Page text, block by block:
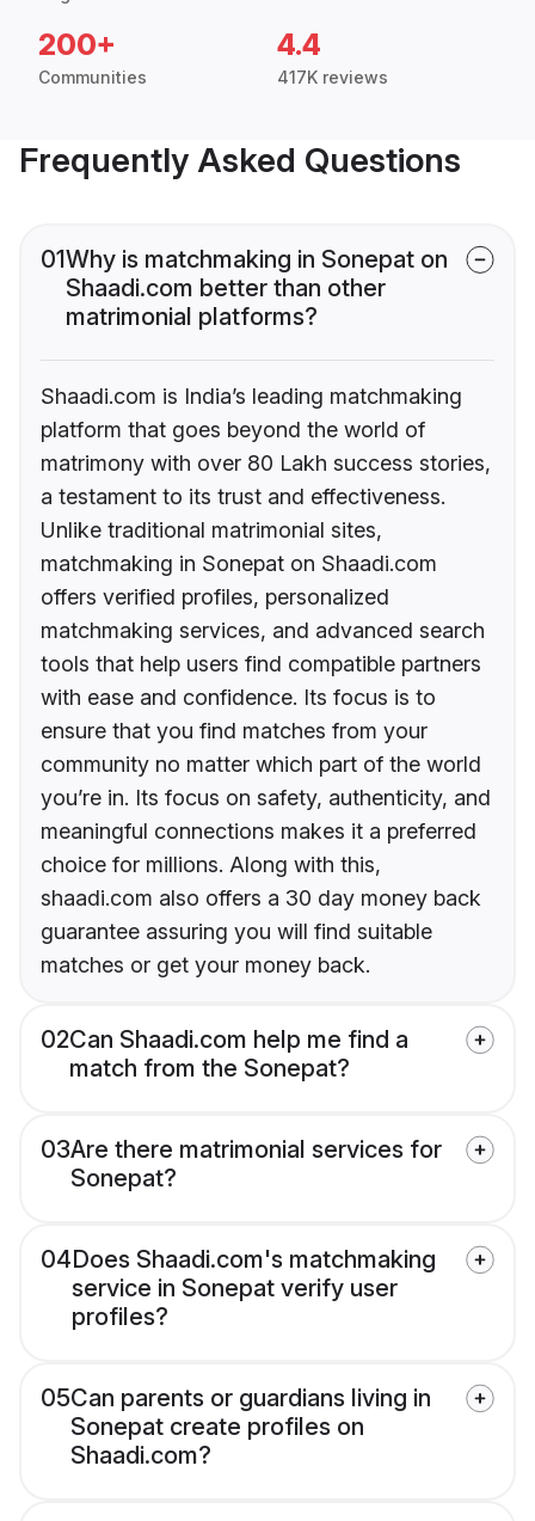
200+
Communities
4.4
417K reviews
Frequently Asked Questions
01Why is matchmaking in Sonepat on
Shaadi.com better than other
matrimonial platforms?
Shaadi.com is India’s leading matchmaking
platform that goes beyond the world of
matrimony with over 80 Lakh success stories,
a testament to its trust and effectiveness.
Unlike traditional matrimonial sites,
matchmaking in Sonepat on Shaadi.com
offers verified profiles, personalized
matchmaking services, and advanced search
tools that help users find compatible partners
with ease and confidence. Its focus is to
ensure that you find matches from your
community no matter which part of the world
you’re in. Its focus on safety, authenticity, and
meaningful connections makes it a preferred
choice for millions. Along with this,
shaadi.com also offers a 30 day money back
guarantee assuring you will find suitable
matches or get your money back.
02Can Shaadi.com help me find a
match from the Sonepat?
03Are there matrimonial services for
Sonepat?
04Does Shaadi.com's matchmaking
service in Sonepat verify user
profiles?
05Can parents or guardians living in
Sonepat create profiles on
Shaadi.com?